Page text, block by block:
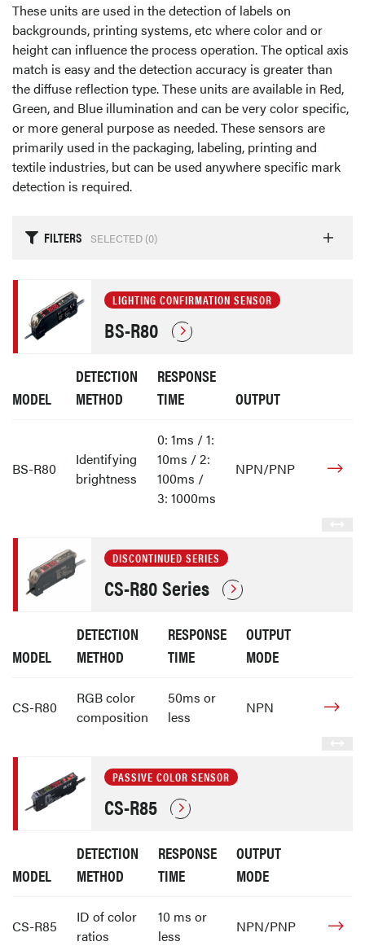
These units are used in the detection of labels on
backgrounds, printing systems, etc where color and or
height can influence the process operation. The optical axis
match is easy and the detection accuracy is greater than
the diffuse reflection type. These units are available in Red,
Green, and Blue illumination and can be very color specific,
or more general purpose as needed. These sensors are
primarily used in the packaging, labeling, printing and
textile industries, but can be used anywhere specific mark
detection is required.
FILTERS SELECTED (0)
LIGHTING CONFIRMATION SENSOR
BS-R80
MODEL
DETECTION
METHOD
RESPONSE
TIME
OUTPUT
BS-R80
Identifying
brightness
0: 1ms / 1:
10ms / 2:
100ms /
3: 1000ms
NPN/PNP
DISCONTINUED SERIES
CS-R80 Series
MODEL
DETECTION
METHOD
RESPONSE
TIME
OUTPUT
MODE
CS-R80
RGB color
composition
50ms or
less
NPN
PASSIVE COLOR SENSOR
CS-R85
MODEL
DETECTION
METHOD
RESPONSE
TIME
OUTPUT
MODE
CS-R85
ID of color
ratios
10 ms or
less
NPN/PNP